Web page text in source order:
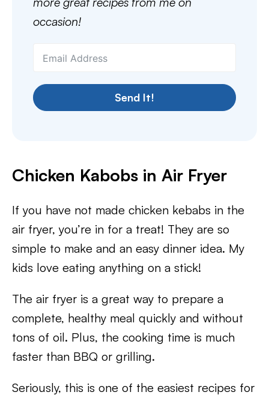
occasion!
Send It!
Chicken Kabobs in Air Fryer
If you have not made chicken kebabs in the
air fryer, you’re in for a treat! They are so
simple to make and an easy dinner idea. My
kids love eating anything on a stick!
The air fryer is a great way to prepare a
complete, healthy meal quickly and without
tons of oil. Plus, the cooking time is much
faster than BBQ or grilling.
Seriously, this is one of the easiest recipes for